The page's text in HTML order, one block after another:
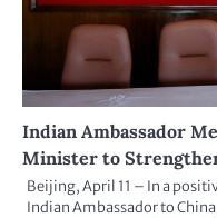
Indian Ambassador
Minister to
Beijing, April 11 – In a
Indian Ambassador to